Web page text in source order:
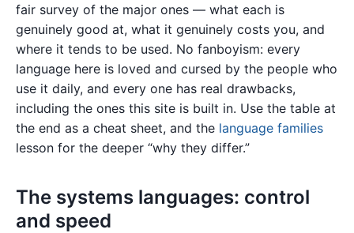
fair survey of the major ones — what each is
genuinely good at, what it genuinely costs you, and
where it tends to be used. No fanboyism: every
language here is loved and cursed by the people who
use it daily, and every one has real drawbacks,
including the ones this site is built in. Use the table at
the end as a cheat sheet, and the language families
lesson for the deeper “why they differ.”
The systems languages: control
and speed